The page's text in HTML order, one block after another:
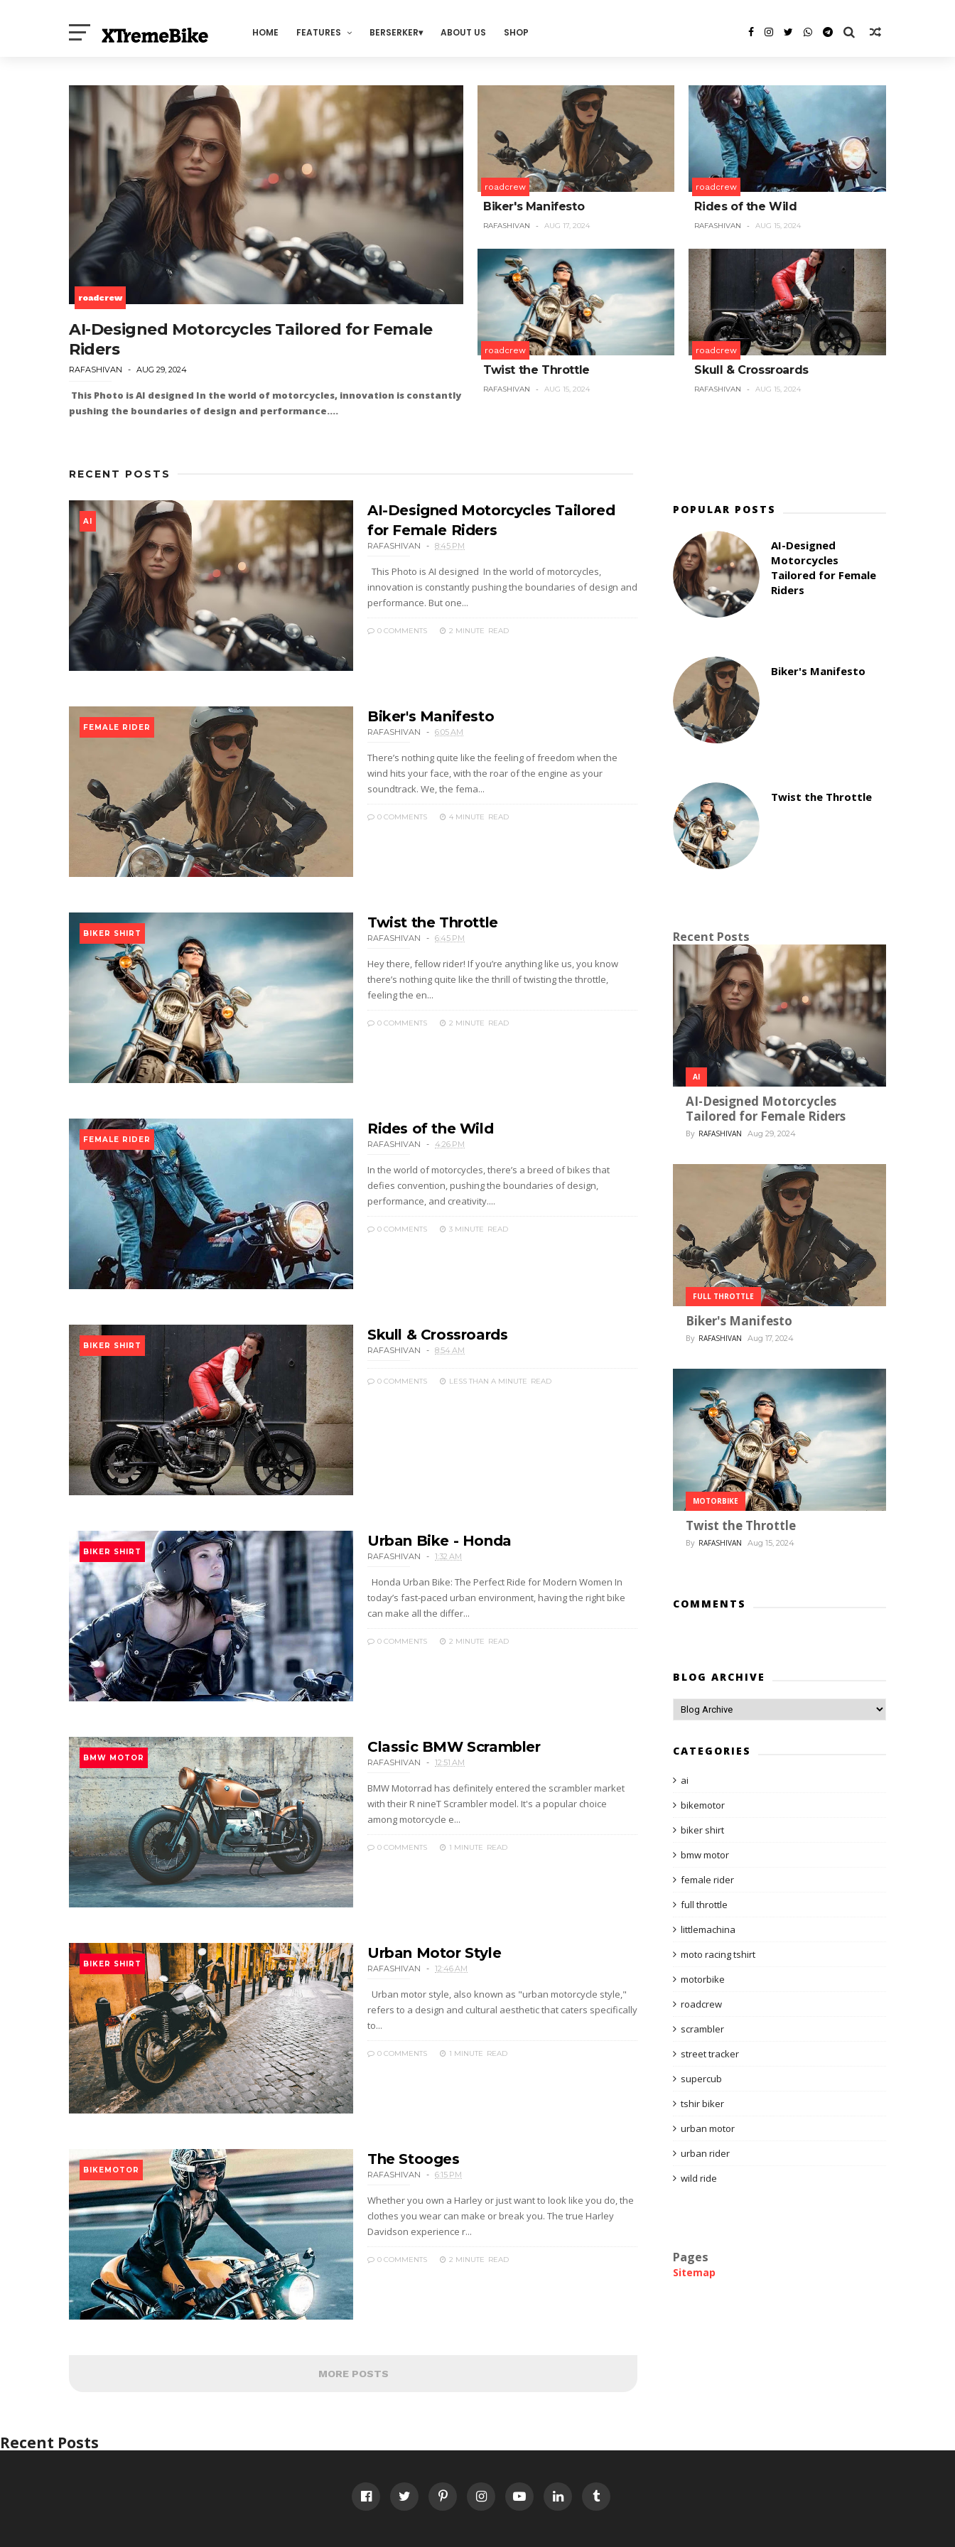
HOME FEATURES BERSERKER ABOUT US SHOP
roadcrew
AI-Designed Motorcycles Tailored for Female
Riders
RAFASHIVAN AUG 29, 2024
This Photo is AI designed In the world of motorcycles, innovation is constantly
pushing the boundaries of design and performance....
roadcrew
Biker's Manifesto
RAFASHIVAN AUG 17, 2024
roadcrew
Twist the Throttle
RAFASHIVAN AUG 15, 2024
roadcrew
Rides of the Wild
RAFASHIVAN AUG 15, 2024
roadcrew
Skull & Crossroards
RAFASHIVAN AUG 15, 2024
RECENT POSTS
AI
AI-Designed Motorcycles Tailored
for Female Riders
RAFASHIVAN 8:45 PM
This Photo is AI designed In the world of motorcycles,
innovation is constantly pushing the boundaries of design and
performance. But one...
0 COMMENTS 2 MINUTE READ
FEMALE RIDER
Biker's Manifesto
RAFASHIVAN 6:05 AM
There’s nothing quite like the feeling of freedom when the
wind hits your face, with the roar of the engine as your
soundtrack. We, the fema...
0 COMMENTS 4 MINUTE READ
BIKER SHIRT
Twist the Throttle
RAFASHIVAN 6:45 PM
Hey there, fellow rider! If you’re anything like us, you know
there’s nothing quite like the thrill of twisting the throttle,
feeling the en...
0 COMMENTS 2 MINUTE READ
FEMALE RIDER
Rides of the Wild
RAFASHIVAN 4:26 PM
In the world of motorcycles, there’s a breed of bikes that
defies convention, pushing the boundaries of design,
performance, and creativity....
0 COMMENTS 3 MINUTE READ
BIKER SHIRT
Skull & Crossroards
RAFASHIVAN 8:54 AM
0 COMMENTS LESS THAN A MINUTE READ
BIKER SHIRT
Urban Bike - Honda
RAFASHIVAN 1:32 AM
Honda Urban Bike: The Perfect Ride for Modern Women In
today’s fast-paced urban environment, having the right bike
can make all the differ...
0 COMMENTS 2 MINUTE READ
BMW MOTOR
Classic BMW Scrambler
RAFASHIVAN 12:51 AM
BMW Motorrad has definitely entered the scrambler market
with their R nineT Scrambler model. It's a popular choice
among motorcycle e...
0 COMMENTS 1 MINUTE READ
BIKER SHIRT
Urban Motor Style
RAFASHIVAN 12:46 AM
Urban motor style, also known as "urban motorcycle style,"
refers to a design and cultural aesthetic that caters specifically
to...
0 COMMENTS 1 MINUTE READ
BIKEMOTOR
The Stooges
RAFASHIVAN 6:15 PM
Whether you own a Harley or just want to look like you do, the
clothes you wear can make or break you. The true Harley
Davidson experience r...
0 COMMENTS 2 MINUTE READ
MORE POSTS
POPULAR POSTS
AI-Designed
Motorcycles
Tailored for Female
Riders
Biker's Manifesto
Twist the Throttle
Recent Posts
AI
AI-Designed Motorcycles
Tailored for Female Riders
By RAFASHIVAN Aug 29, 2024
FULL THROTTLE
Biker's Manifesto
By RAFASHIVAN Aug 17, 2024
MOTORBIKE
Twist the Throttle
By RAFASHIVAN Aug 15, 2024
COMMENTS
BLOG ARCHIVE
CATEGORIES
ai
bikemotor
biker shirt
bmw motor
female rider
full throttle
littlemachina
moto racing tshirt
motorbike
roadcrew
scrambler
street tracker
supercub
tshir biker
urban motor
urban rider
wild ride
Pages
Sitemap
Recent Posts